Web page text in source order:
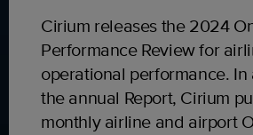
Cirium releases the 2024
Performance Review for
operational performance.
the annual Report, Cirium
monthly airline and airport